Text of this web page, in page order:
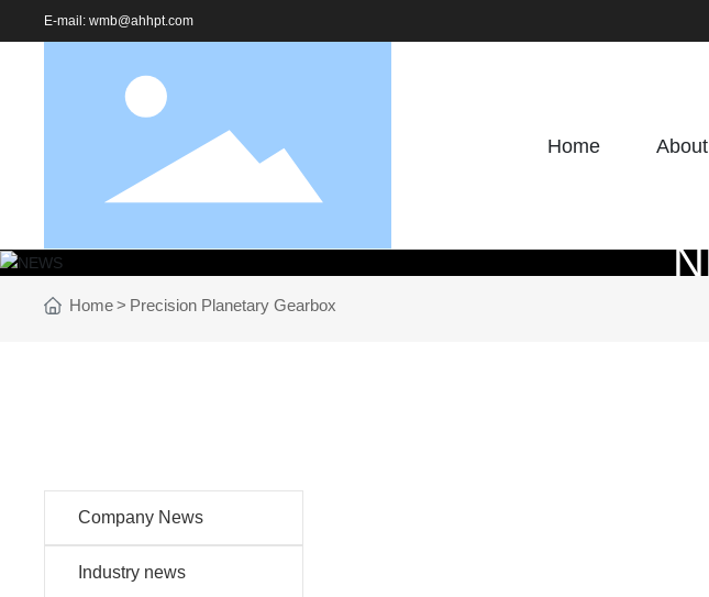
E-mail:wmb@ahhpt.com
Home About
Home Precision Planetary Gearbox
Company News
Industry news